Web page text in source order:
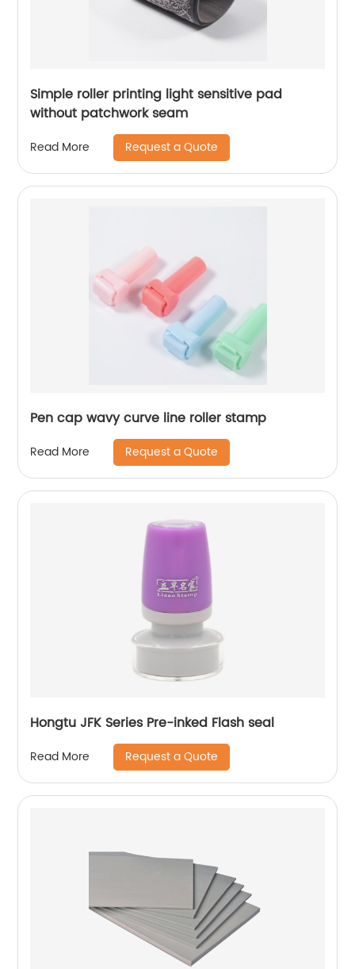
Simple roller printing light sensitive pad
without patchwork seam
Read More Request a Quote
Pen cap wavy curve line roller stamp
Read More Request a Quote
Hongtu JFK Series Pre-inked Flash seal
Read More Request a Quote